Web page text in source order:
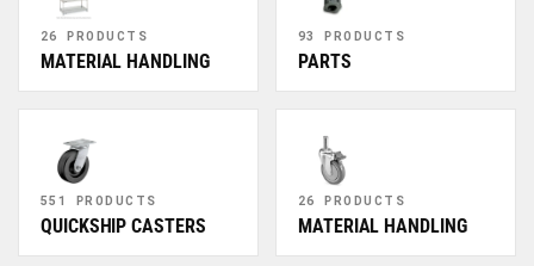
26 PRODUCTS
MATERIAL HANDLING
93 PRODUCTS
PARTS
551 PRODUCTS
QUICKSHIP CASTERS
26 PRODUCTS
MATERIAL HANDLING